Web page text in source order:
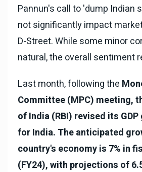
Pannun's call to 'dump Indian
not significantly impact
D-Street. While some minor
natural, the overall sentiment
Last month, following the
Committee (MPC) meeting,
of India (RBI) revised its
for India. The anticipated
country's economy is 7% in
(FY24), with projections of